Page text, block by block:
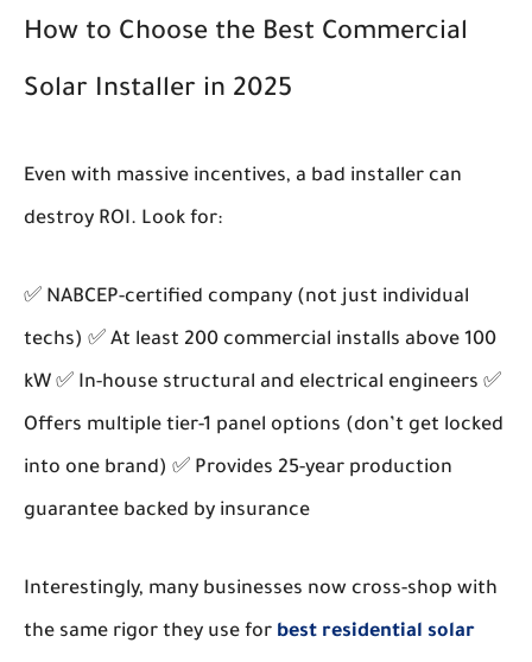
How to Choose the Best Commercial
Solar Installer in 2025
Even with massive incentives, a bad installer can
destroy ROI. Look for:
✅ NABCEP-certified company (not just individual
techs) ✅ At least 200 commercial installs above 100
kW ✅ In-house structural and electrical engineers ✅
Offers multiple tier-1 panel options (don’t get locked
into one brand) ✅ Provides 25-year production
guarantee backed by insurance
Interestingly, many businesses now cross-shop with
the same rigor they use for best residential solar